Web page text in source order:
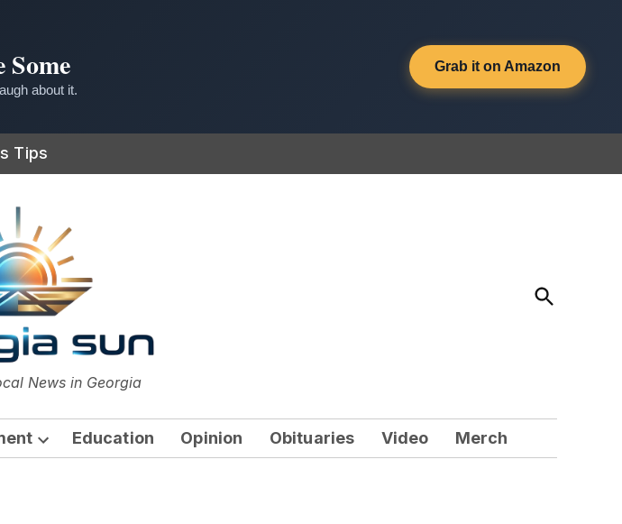
about it.
Grab it on Amazon
Tips
Georgia Sun
News in Georgia
Open
Search
Open
Education Opinion Obituaries Video Merch